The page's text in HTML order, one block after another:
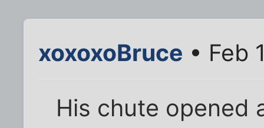
xoxoxoBruce • Feb
His chute opened